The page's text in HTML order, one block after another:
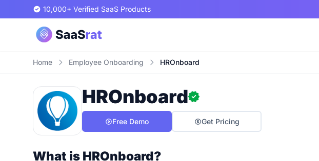
10,000+ Verified SaaS Products
Home Employee Onboarding HROnboard
HROnboard
Free Demo Get Pricing
What is HROnboard?